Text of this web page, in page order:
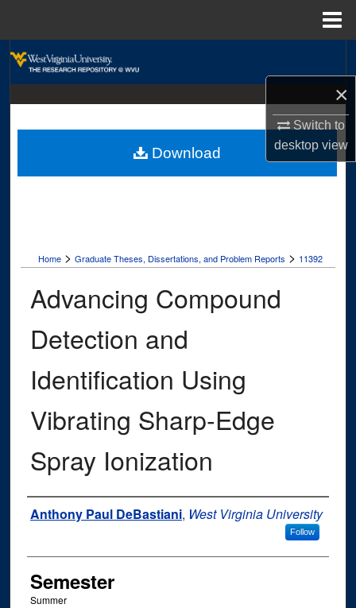
×
Switch to
desktopview
About
Home > Graduate Theses, Dissertations, and Problem Reports > 11392
Advancing Compound
Detection and
Identification Using
Vibrating Sharp-Edge
Spray Ionization
Author
Anthony Paul DeBastiani, West Virginia University
Follow
Semester
Summer
Download